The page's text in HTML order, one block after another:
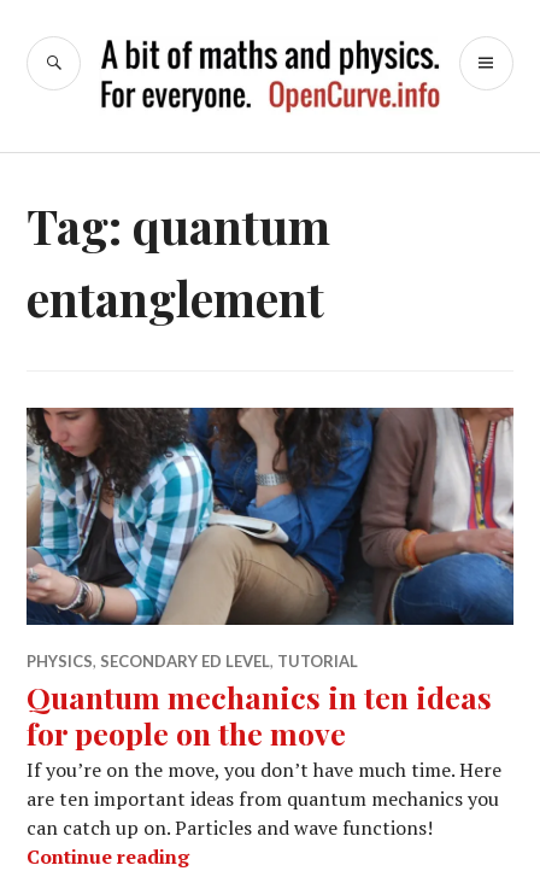
content
OpenCurve
SEARCH
Tag: quantum
entanglement
PHYSICS, SECONDARY ED LEVEL, TUTORIAL
Quantum mechanics in ten ideas
for people on the move
If you’re on the move, you don’t have much time. Here
are ten important ideas from quantum mechanics you
can catch up on. Particles and wave functions!
Continue readingQuantum mechanics in ten ideas for